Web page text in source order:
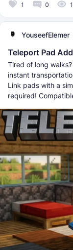
1 0
YouseefElemer
Teleport Pad
Tired of long
instant
Link pads with a
required!